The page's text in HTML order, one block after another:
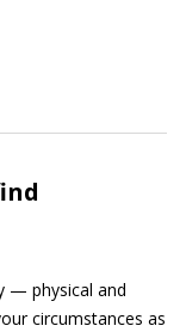
— physical and
circumstances as